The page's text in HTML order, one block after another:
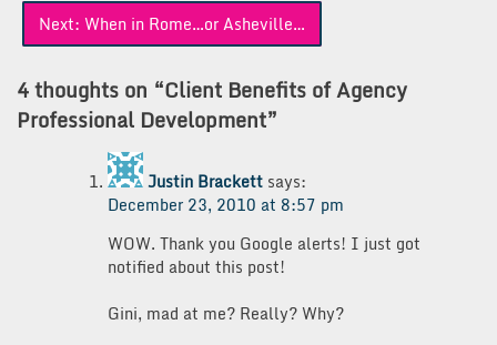
Next: When in Rome…or Asheville…
4 thoughts on “Client Benefits of Agency
Professional Development”
Justin Brackett says:
December 23, 2010 at 8:57 pm
WOW. Thank you Google alerts! I just got
notified about this post!
Gini, mad at me? Really? Why?